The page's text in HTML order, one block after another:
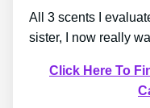
All 3 scents I
sister, I now really
Click Here To